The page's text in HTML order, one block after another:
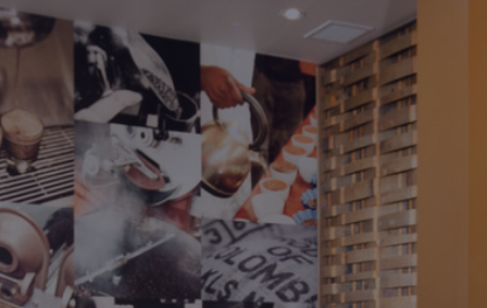
Innovation
Partner With Us